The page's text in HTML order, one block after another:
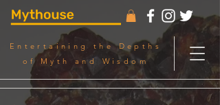
Entertaining the Depths
of Myth and Wisdom